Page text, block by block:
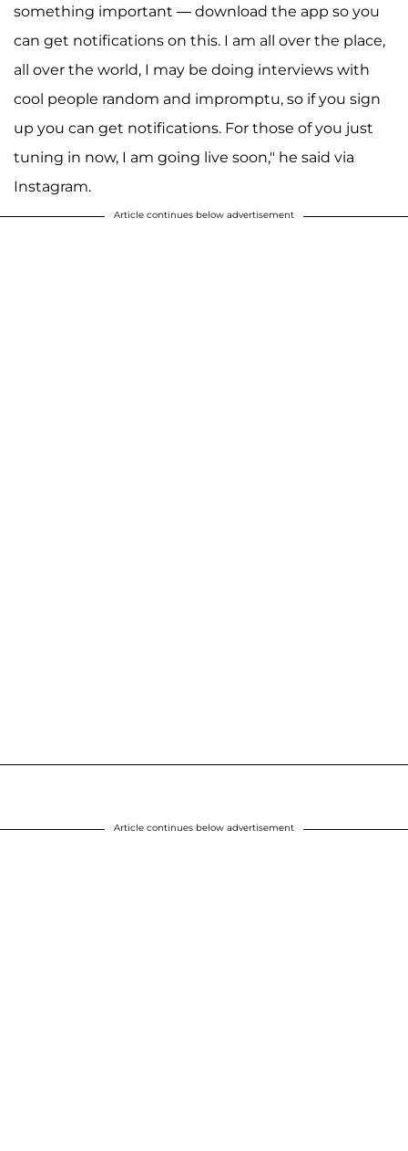
something important — download the app so you
can get notifications on this. I am all over the place,
all over the world, I may be doing interviews with
cool people random and impromptu, so if you sign
up you can get notifications. For those of you just
tuning in now, I am going live soon," he said via
Instagram.
Article continues below advertisement
Article continues below advertisement